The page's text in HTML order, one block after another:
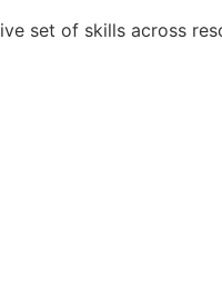
set of skills across